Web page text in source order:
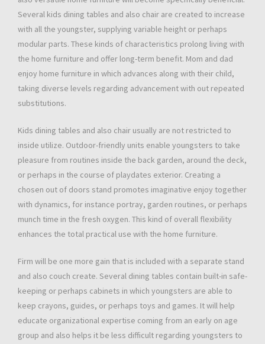
Several kids dining tables and also chair are created to increase
with all the youngster, supplying variable height or perhaps
modular parts. These kinds of characteristics prolong living with
the home furniture and offer long-term benefit. Mom and dad
enjoy home furniture in which advances along with their child,
taking diverse levels regarding advancement with out repeated
substitutions.
Kids dining tables and also chair usually are not restricted to
inside utilize. Outdoor-friendly units enable youngsters to take
pleasure from routines inside the back garden, around the deck,
or perhaps in the course of playdates exterior. Creating a
chosen out of doors stand promotes imaginative enjoy together
with dynamics, for instance portray, garden routines, or perhaps
munch time in the fresh oxygen. This kind of overall flexibility
enhances the total practical use with the home furniture.
Firm will be one more gain that is included with a separate stand
and also couch create. Several dining tables contain built-in safe-
keeping or perhaps cabinets in which youngsters are able to
keep crayons, guides, or perhaps toys and games. It will help
educate organizational expertise coming from an early on age
group and also helps it be less difficult regarding youngsters to